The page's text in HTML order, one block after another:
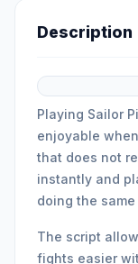
Description
Playing Sailor
enjoyable
that does not
instantly and
doing the
The script
fights easier